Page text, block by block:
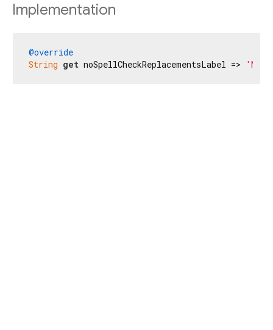
Implementation
@override
String get noSpellCheckReplacementsLabel => 'No